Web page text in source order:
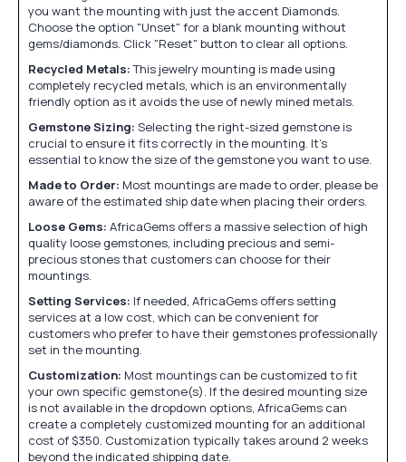
you want the mounting with just the accent Diamonds.
Choose the option "Unset" for a blank mounting without
gems/diamonds. Click "Reset" button to clear all options.
Recycled Metals:This jewelry mounting is made using
completely recycled metals, which is an environmentally
friendly option as it avoids the use of newly mined metals.
Gemstone Sizing: Selecting the right-sized gemstone is
crucial to ensure it fits correctly in the mounting. It's
essential to know the size of the gemstone you want to use.
Made to Order: Most mountings are made to order, please be
aware of the estimated ship date when placing their orders.
Loose Gems: AfricaGems offers a massive selection of high
quality loose gemstones, including precious and semi-
precious stones that customers can choose for their
mountings.
Setting Services: If needed, AfricaGems offers setting
services at a low cost, which can be convenient for
customers who prefer to have their gemstones professionally
set in the mounting.
Customization: Most mountings can be customized to fit
your own specific gemstone(s). If the desired mounting size
is not available in the dropdown options, AfricaGems can
create a completely customized mounting for an additional
cost of $350. Customization typically takes around 2 weeks
beyond the indicated shipping date.